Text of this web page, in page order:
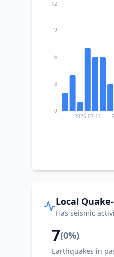
2026-07-11
0
3
6
9
12
Local
Has seismic
7(0%)
Earthquakes in